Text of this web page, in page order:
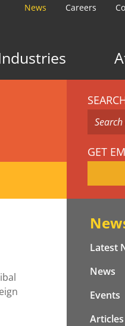
News Careers
GET
Latest
News
Events
Articles